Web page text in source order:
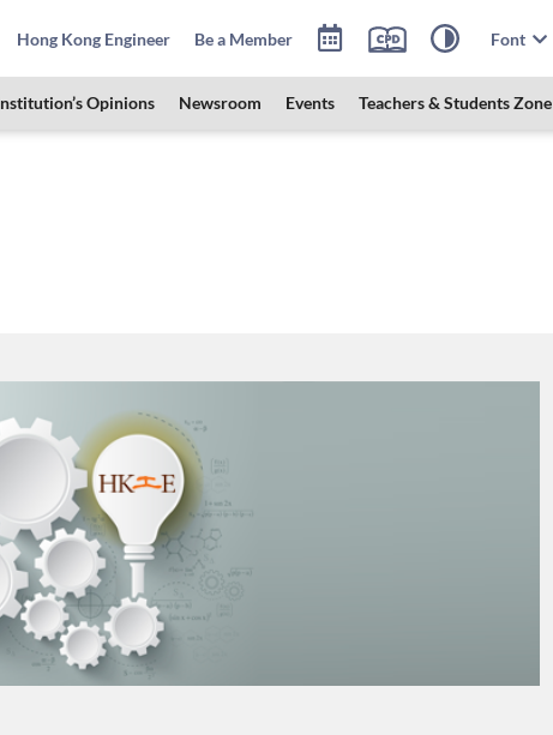
Hong Kong Engineer Be a Member Font
Opinions Newsroom Events Teachers & Students Zone